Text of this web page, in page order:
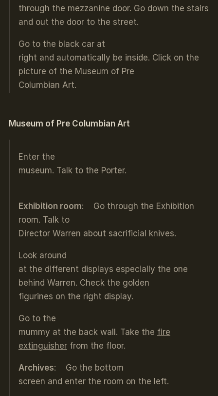
through the mezzanine door. Go down the stairs
and out the door to the street.
Go to the black car at
right and automatically be inside. Click on the
picture of the Museum of Pre
Columbian Art.
Museum of Pre Columbian Art
Enter the
museum. Talk to the Porter.
Exhibition room: Go through the Exhibition
room. Talk to
Director Warren about sacrificial knives.
Look around
at the different displays especially the one
behind Warren. Check the golden
figurines on the right display.
Go to the
mummy at the back wall. Take the fire
extinguisherfrom the floor.
Archives: Go the bottom
screen and enter the room on the left.